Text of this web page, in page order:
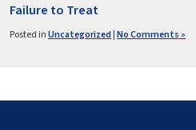
Failure to Treat
Posted inUncategorized|No Comments »